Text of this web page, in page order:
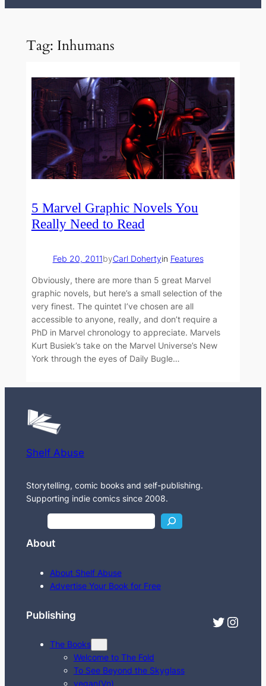
Tag: Inhumans
5 Marvel Graphic Novels You
Really Need to Read
Feb 20, 2011byCarl Dohertyin Features
Obviously, there are more than 5 great Marvel
graphic novels, but here’s a small selection of the
very finest. The quintet I’ve chosen are all
accessible to anyone, really, and don’t require a
PhD in Marvel chronology to appreciate. Marvels
Kurt Busiek’s take on the Marvel Universe’s New
York through the eyes of Daily Bugle…
Shelf Abuse
Storytelling, comic books and self-publishing.
Supporting indie comics since 2008.
c
About
About Shelf Abuse
Advertise Your Book for Free
Publishing
The Books
Welcome to The Fold
To See Beyond the Skyglass
vegan(Vn)
Twitter Instagram